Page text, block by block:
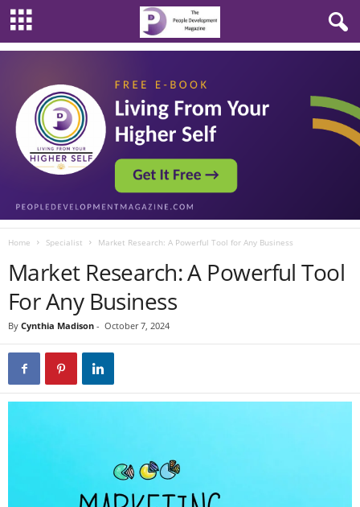
Home Specialist Market Research: A Powerful Tool for Any Business
Market Research: A Powerful Tool
For Any Business
By Cynthia Madison - October 7, 2024